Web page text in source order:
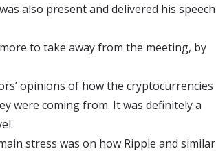
also present and delivered his speech
to take away from the meeting, by
opinions of how the cryptocurrencies
were coming from. It was definitely a
stress was on how Ripple and similar